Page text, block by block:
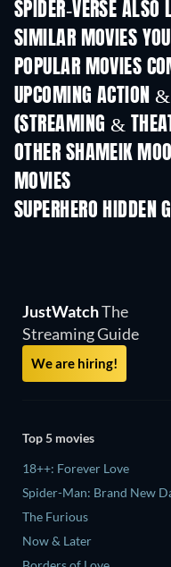
SPIDER-VERSE ALSO
SIMILAR MOVIES
POPULAR MOVIES
UPCOMING ACTION
(STREAMING &
OTHER SHAMEIK
MOVIES
SUPERHERO HIDDEN
JustWatchThe
Streaming Guide
We are hiring!
Top 5 movies
18++: Forever Love
Spider-Man: Brand New
The Furious
Now & Later